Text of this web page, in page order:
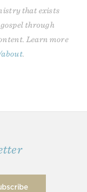
that exists
through
Learn more